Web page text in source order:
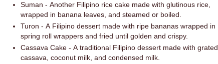
Suman - Another Filipino rice cake made with glutinous rice,
wrapped in banana leaves, and steamed or boiled.
Turon - A Filipino dessert made with ripe bananas wrapped in
spring roll wrappers and fried until golden and crispy.
Cassava Cake - A traditional Filipino dessert made with grated
cassava, coconut milk, and condensed milk.